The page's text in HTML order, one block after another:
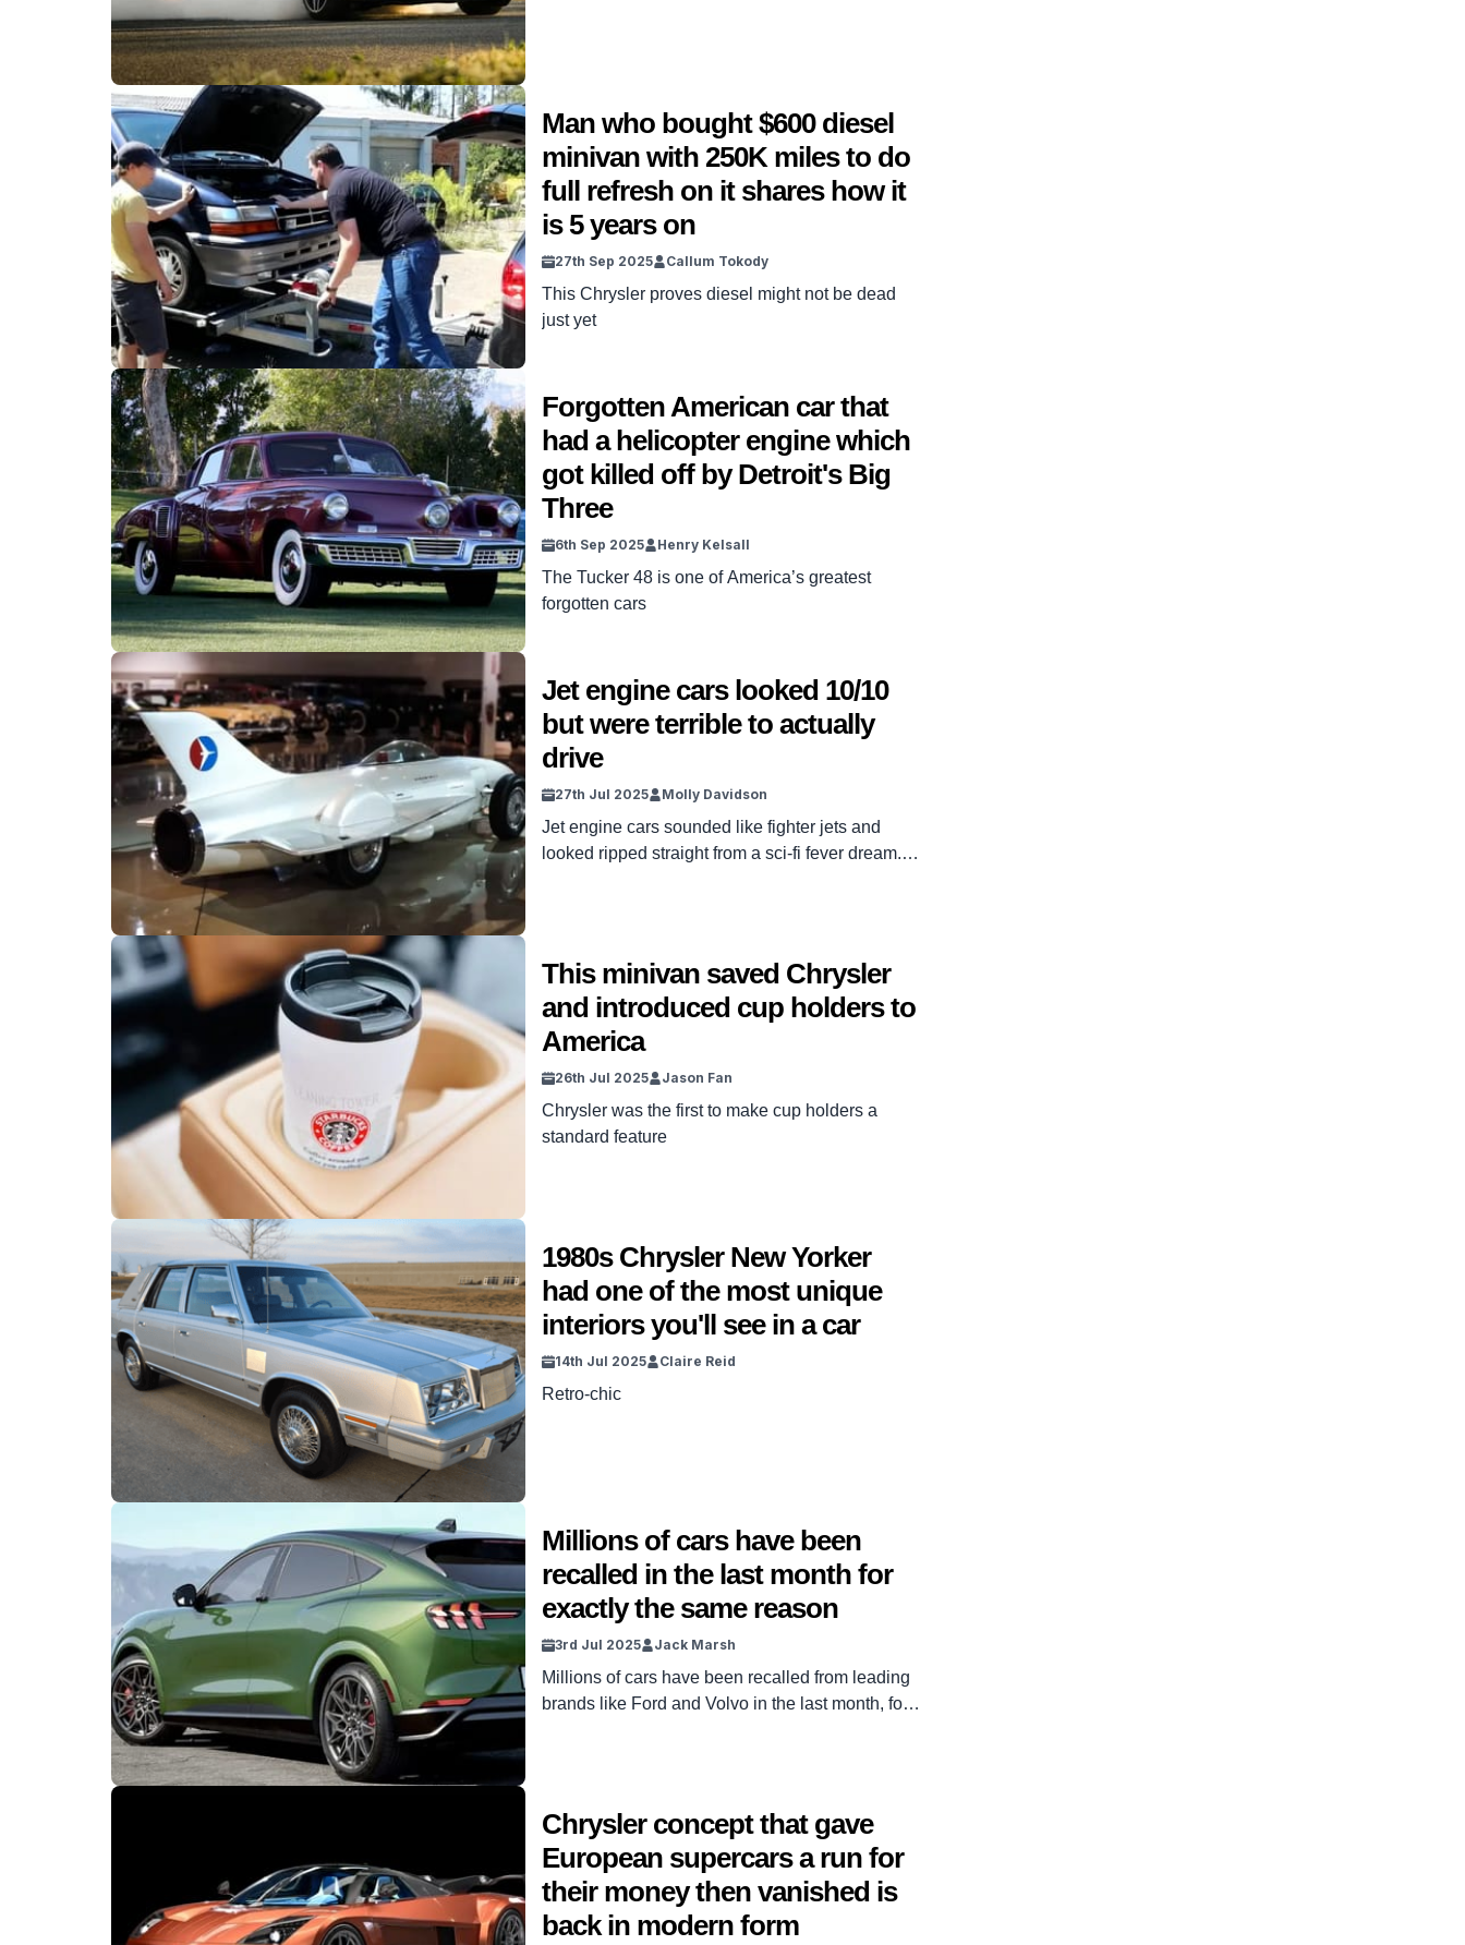
Man who bought $600 diesel
minivan with 250K miles to do
full refresh on it shares how it
is 5 years on
27th Sep 2025 Callum Tokody
This Chrysler proves diesel might not be dead
just yet
Forgotten American car that
had a helicopter engine which
got killed off by Detroit's Big
Three
6th Sep 2025 Henry Kelsall
The Tucker 48 is one of America’s greatest
forgotten cars
Jet engine cars looked 10/10
but were terrible to actually
drive
27th Jul 2025 Molly Davidson
Jet engine cars sounded like fighter jets and
looked ripped straight from a sci-fi fever dream.
never meant for the road. VISIT SBX CARS –
View […]
This minivan saved Chrysler
and introduced cup holders to
America
26th Jul 2025 Jason Fan
Chrysler was the first to make cup holders a
standard feature
1980s Chrysler New Yorker
had one of the most unique
interiors you'll see in a car
14th Jul 2025 Claire Reid
Retro-chic
Millions of cars have been
recalled in the last month for
exactly the same reason
3rd Jul 2025 Jack Marsh
Millions of cars have been recalled from leading
brands like Ford and Volvo in the last month, for
request that drivers make a […]
Chrysler concept that gave
European supercars a run for
their money then vanished is
back in modern form